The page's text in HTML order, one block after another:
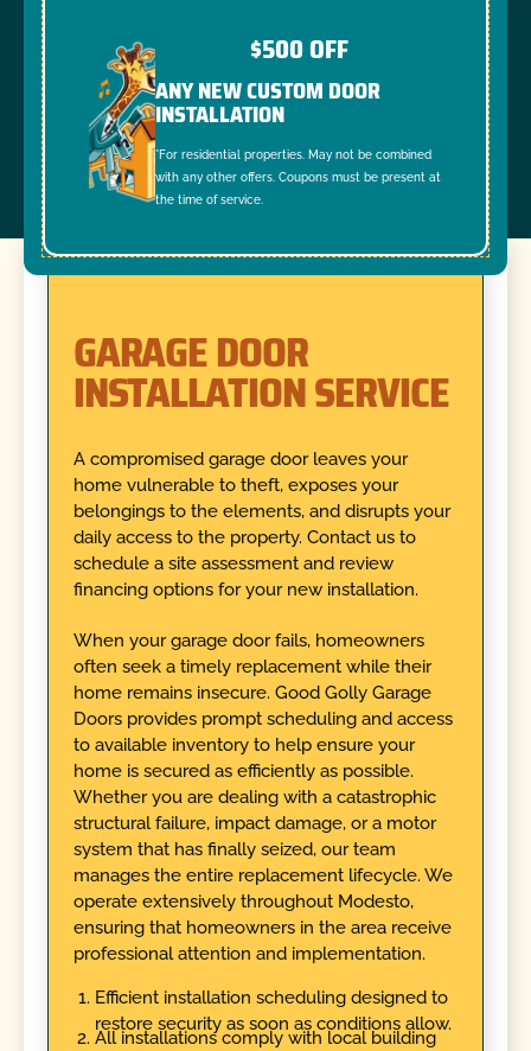
$500 OFF
ANY NEW CUSTOM DOOR
INSTALLATION
*For residential properties. May not be combined
with any other offers. Coupons must be present at
the time of service.
GARAGE DOOR
INSTALLATION SERVICE
A compromised garage door leaves your
home vulnerable to theft, exposes your
belongings to the elements, and disrupts your
daily access to the property. Contact us to
schedule a site assessment and review
financing options for your new installation.
When your garage door fails, homeowners
often seek a timely replacement while their
home remains insecure. Good Golly Garage
Doors provides prompt scheduling and access
to available inventory to help ensure your
home is secured as efficiently as possible.
Whether you are dealing with a catastrophic
structural failure, impact damage, or a motor
system that has finally seized, our team
manages the entire replacement lifecycle. We
operate extensively throughout Modesto,
ensuring that homeowners in the area receive
professional attention and implementation.
Efficient installation scheduling designed to
restore security as soon as conditions allow.
All installations comply with local building